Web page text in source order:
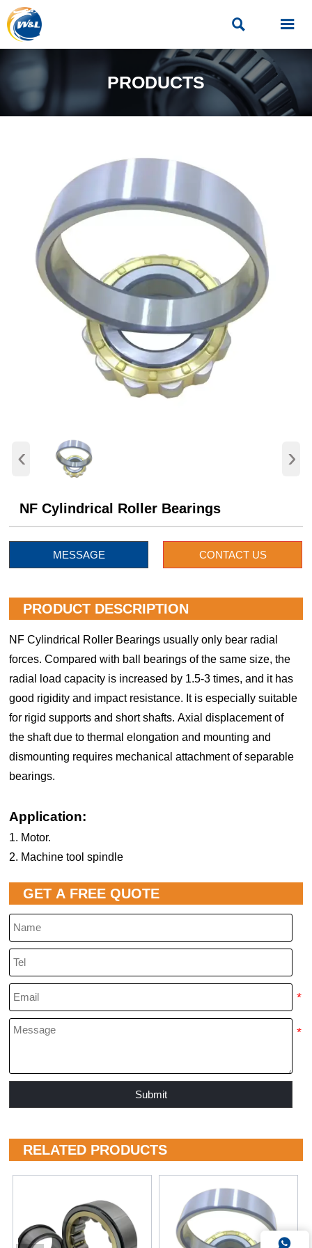
 
PRODUCTS
‹ ›
NF Cylindrical Roller Bearings
MESSAGE CONTACT US
PRODUCT DESCRIPTION
NF Cylindrical Roller Bearings usually only bear radial
forces. Compared with ball bearings of the same size, the
radial load capacity is increased by 1.5-3 times, and it has
good rigidity and impact resistance. It is especially suitable
for rigid supports and short shafts. Axial displacement of
the shaft due to thermal elongation and mounting and
dismounting requires mechanical attachment of separable
bearings.
Application:
1. Motor.
2. Machine tool spindle
GET A FREE QUOTE
Submit
RELATED PRODUCTS
